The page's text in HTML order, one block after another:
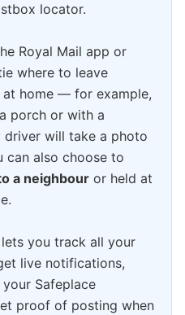
locator.
Royal Mail app or
where to leave
home — for example,
porch or with a
driver will take a photo
can also choose to
a neighbour or held at
lets you track all your
live notifications,
Safeplace
proof of posting when